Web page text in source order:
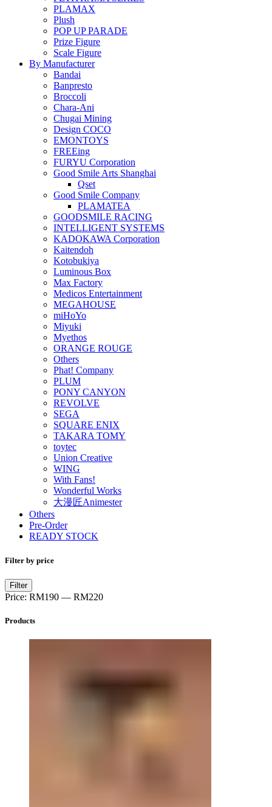
PLAMAX
Plush
POP UP PARADE
Prize Figure
Scale Figure
By Manufacturer
Bandai
Banpresto
Broccoli
Chara-Ani
Chugai Mining
Design COCO
EMONTOYS
FREEing
FURYU Corporation
Good Smile Arts Shanghai
Qset
Good Smile Company
PLAMATEA
GOODSMILE RACING
INTELLIGENT SYSTEMS
KADOKAWA Corporation
Kaitendoh
Kotobukiya
Luminous Box
Max Factory
Medicos Entertainment
MEGAHOUSE
miHoYo
Miyuki
Myethos
ORANGE ROUGE
Others
Phat! Company
PLUM
PONY CANYON
REVOLVE
SEGA
SQUARE ENIX
TAKARA TOMY
toytec
Union Creative
WING
With Fans!
Wonderful Works
大漫匠Animester
Others
Pre-Order
READY STOCK
Filter by price
Min
price
Max
price
Filter
Price: RM190 — RM220
Products